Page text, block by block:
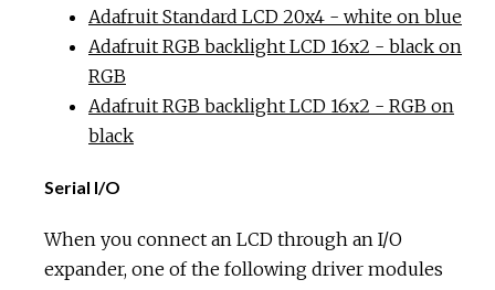
Adafruit Standard LCD 20x4 - white on blue
Adafruit RGB backlight LCD 16x2 - black on
RGB
Adafruit RGB backlight LCD 16x2 - RGB on
black
Serial I/O
When you connect an LCD through an I/O
expander, one of the following driver modules